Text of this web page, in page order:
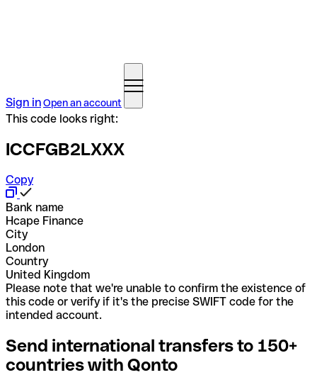
Sign inOpen an account
This code looks right:
ICCFGB2LXXX
Copy
Bank name
Hcape Finance
City
London
Country
United Kingdom
Please note that we're unable to confirm the existence of
this code or verify if it's the precise SWIFT code for the
intended account.
Send international transfers to 150+
countries with Qonto